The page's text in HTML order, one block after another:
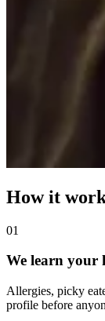
How it
01
We learn your
Allergies, picky
profile before